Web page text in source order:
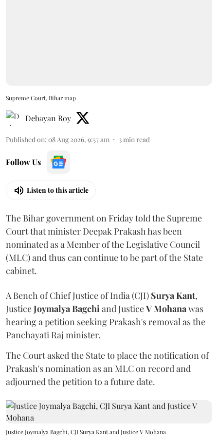
Supreme Court, Bihar map
Debayan Roy
Published on: 08 Aug 2026, 9:57 am 3 min read
Follow Us
Listen to this article
The Bihar government on Friday told the Supreme
Court that minister Deepak Prakash has been
nominated as a Member of the Legislative Council
(MLC) and thus can continue to be part of the State
cabinet.
A Bench of Chief Justice of India (CJI) Surya Kant,
JusticeJoymalya Bagchi and JusticeV Mohana was
hearing a petition seeking Prakash's removal as the
Panchayati Raj minister.
The Court asked the State to place the notification of
Prakash's nomination as an MLC on record and
adjourned the petition to a future date.
Justice Joymalya Bagchi, CJI Surya Kant and Justice V Mohana